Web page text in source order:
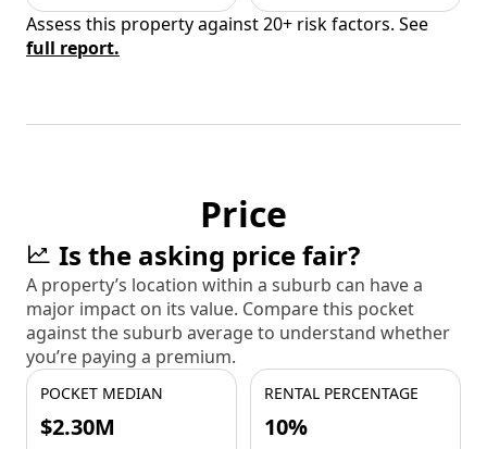
Assess this property against 20+ risk factors. See
full report.
Price
Is the asking price fair?
A property’s location within a suburb can have a
major impact on its value. Compare this pocket
against the suburb average to understand whether
you’re paying a premium.
POCKET MEDIAN
$2.30M
RENTAL PERCENTAGE
10%